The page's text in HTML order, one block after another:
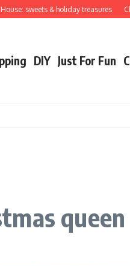
sweets & holiday treasures
DIY Just For Fun
queen